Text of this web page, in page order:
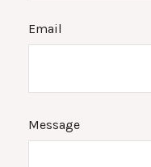
Email
Message